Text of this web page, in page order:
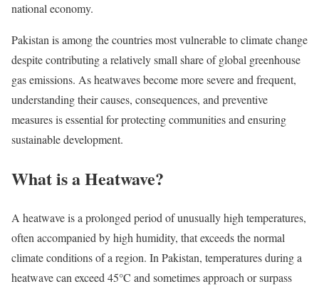
national economy.
Pakistan is among the countries most vulnerable to climate change
despite contributing a relatively small share of global greenhouse
gas emissions. As heatwaves become more severe and frequent,
understanding their causes, consequences, and preventive
measures is essential for protecting communities and ensuring
sustainable development.
What is a Heatwave?
A heatwave is a prolonged period of unusually high temperatures,
often accompanied by high humidity, that exceeds the normal
climate conditions of a region. In Pakistan, temperatures during a
heatwave can exceed 45°C and sometimes approach or surpass